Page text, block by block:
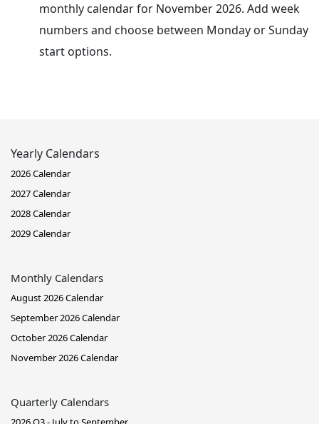
monthly calendar for November 2026. Add week
numbers and choose between Monday or Sunday
start options.
Yearly Calendars
2026 Calendar
2027 Calendar
2028 Calendar
2029 Calendar
Monthly Calendars
August 2026 Calendar
September 2026 Calendar
October 2026 Calendar
November 2026 Calendar
Quarterly Calendars